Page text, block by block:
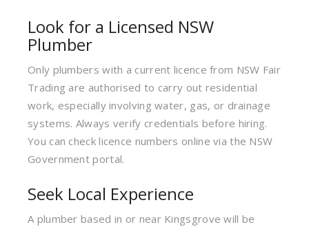
Look for a Licensed NSW
Plumber
Only plumbers with a current licence from NSW Fair
Trading are authorised to carry out residential
work, especially involving water, gas, or drainage
systems. Always verify credentials before hiring.
You can check licence numbers online via the NSW
Government portal.
Seek Local Experience
A plumber based in or near Kingsgrove will be